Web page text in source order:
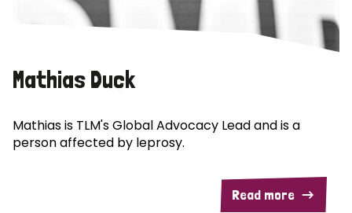
Mathias Duck
Mathias is TLM's Global Advocacy Lead and is a
person affected by leprosy.
Read more